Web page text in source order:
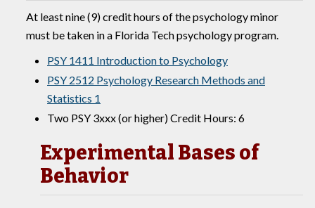
At least nine (9) credit hours of the psychology minor
must be taken in a Florida Tech psychology program.
PSY 1411 Introduction to Psychology
PSY 2512 Psychology Research Methods and
Statistics 1
Two PSY 3xxx (or higher) Credit Hours: 6
Experimental Bases of
Behavior